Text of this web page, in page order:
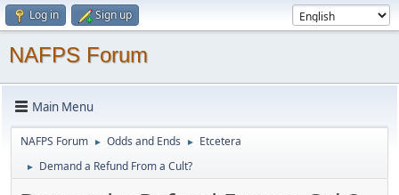
Log in Sign up
NAFPS Forum
Main Menu
NAFPS Forum ► Odds and Ends ► Etcetera
► Demand a Refund From a Cult?